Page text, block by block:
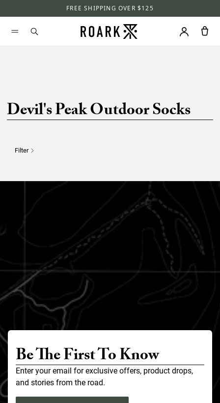
FREE SHIPPING OVER $125
Devil's Peak Outdoor Socks
Filter
Be The First To Know
Enter your email for exclusive offers, product drops,
and stories from the road.